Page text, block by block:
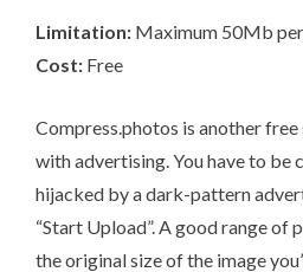
Limitation: Maximum 50Mb
Cost: Free
Compress.photos is another
with advertising. You have to be
hijacked by a dark-pattern
“Start Upload”. A good range of
the original size of the image